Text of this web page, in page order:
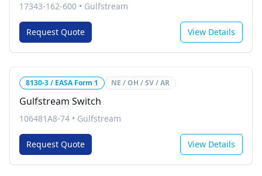
17343-162-600 • Gulfstream
Request Quote View Details
8130-3 / EASA Form 1 NE / OH / SV / AR
Gulfstream Switch
106481A8-74 • Gulfstream
Request Quote View Details